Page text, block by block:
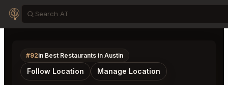
#92in Best Restaurants in Austin
Follow Location Manage Location